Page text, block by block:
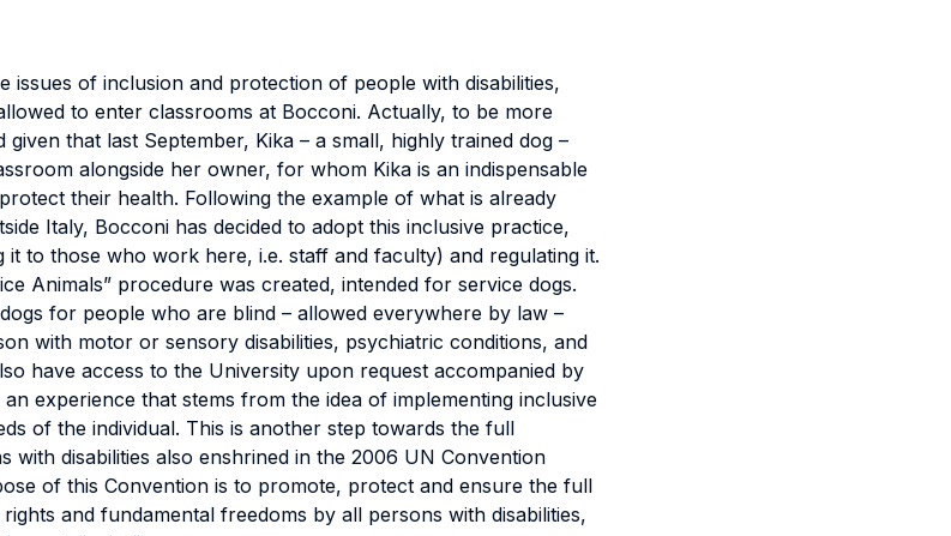
issues of inclusion and protection of people with disabilities,
to enter classrooms at Bocconi. Actually, to be more
that last September, Kika – a small, highly trained dog –
alongside her owner, for whom Kika is an indispensable
their health. Following the example of what is already
Italy, Bocconi has decided to adopt this inclusive practice,
it to those who work here, i.e. staff and faculty) and regulating it.
Animals” procedure was created, intended for service dogs.
for people who are blind – allowed everywhere by law –
with motor or sensory disabilities, psychiatric conditions, and
have access to the University upon request accompanied by
experience that stems from the idea of implementing inclusive
of the individual. This is another step towards the full
with disabilities also enshrined in the 2006 UN Convention
of this Convention is to promote, protect and ensure the full
and fundamental freedoms by all persons with disabilities,